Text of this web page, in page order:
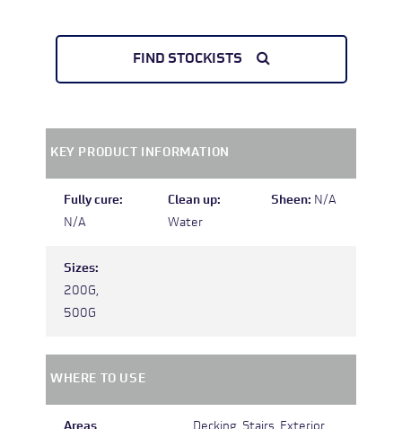
FIND STOCKISTS
KEY PRODUCT INFORMATION
Fully cure:
N/A
Clean up:
Water
Sheen: N/A
Sizes:
200G,
500G
WHERE TO USE